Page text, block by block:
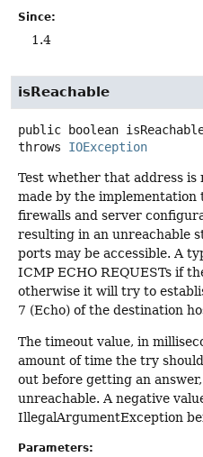
Since:
1.4
isReachable
public boolean
throws IOException
Test whether that address is
made by the
firewalls and server
resulting in an unreachable
ports may be accessible. A
ICMP ECHO REQUESTs if
otherwise it will try to
7 (Echo) of the destination
The timeout value, in
amount of time the try
out before getting an
unreachable. A negative
IllegalArgumentException
Parameters: